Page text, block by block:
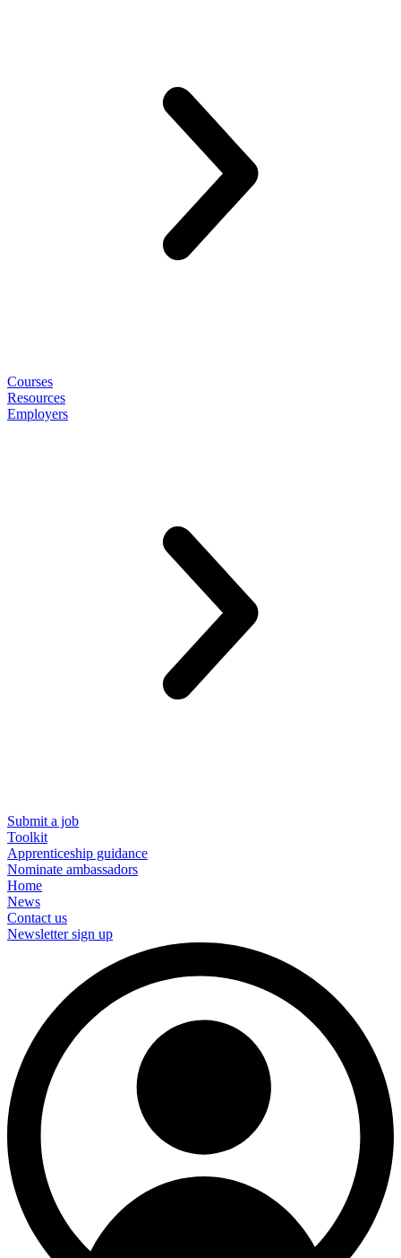
Courses
Resources
Employers
Submit a job
Toolkit
Apprenticeship guidance
Nominate ambassadors
Home
News
Contact us
Newsletter sign up